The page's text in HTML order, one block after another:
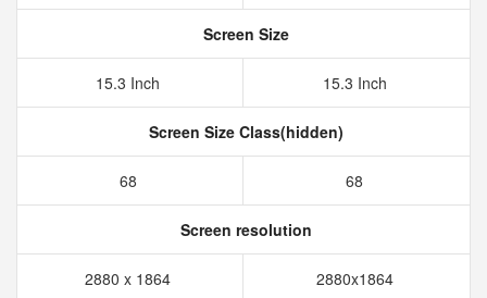
Screen Size
15.3 Inch 15.3 Inch
Screen Size Class(hidden)
68 68
Screen resolution
2880 x 1864 2880x1864